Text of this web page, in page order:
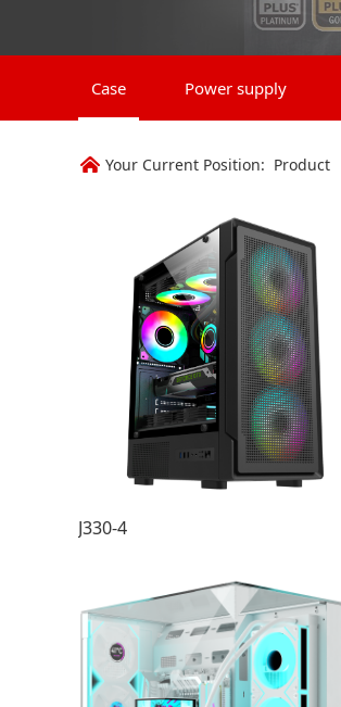
Case Power supply
Your Current Position: Product
J330-4